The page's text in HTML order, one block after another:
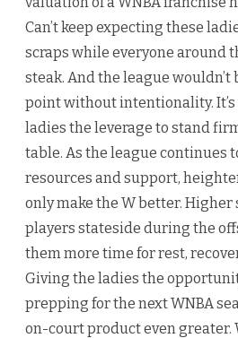
Can’t keep expecting these
scraps while everyone around
steak. And the league
point without intentionality.
ladies the leverage to stand
table. As the league continues
resources and support,
only make the W better.
players stateside during the
them more time for rest,
Giving the ladies the
prepping for the next WNBA
on-court product even greater.